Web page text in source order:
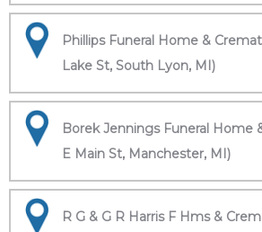
Phillips Funeral Home &
Lake St, South Lyon, MI)
Borek Jennings Funeral Home
E Main St, Manchester, MI)
R G & G R Harris F Hms &